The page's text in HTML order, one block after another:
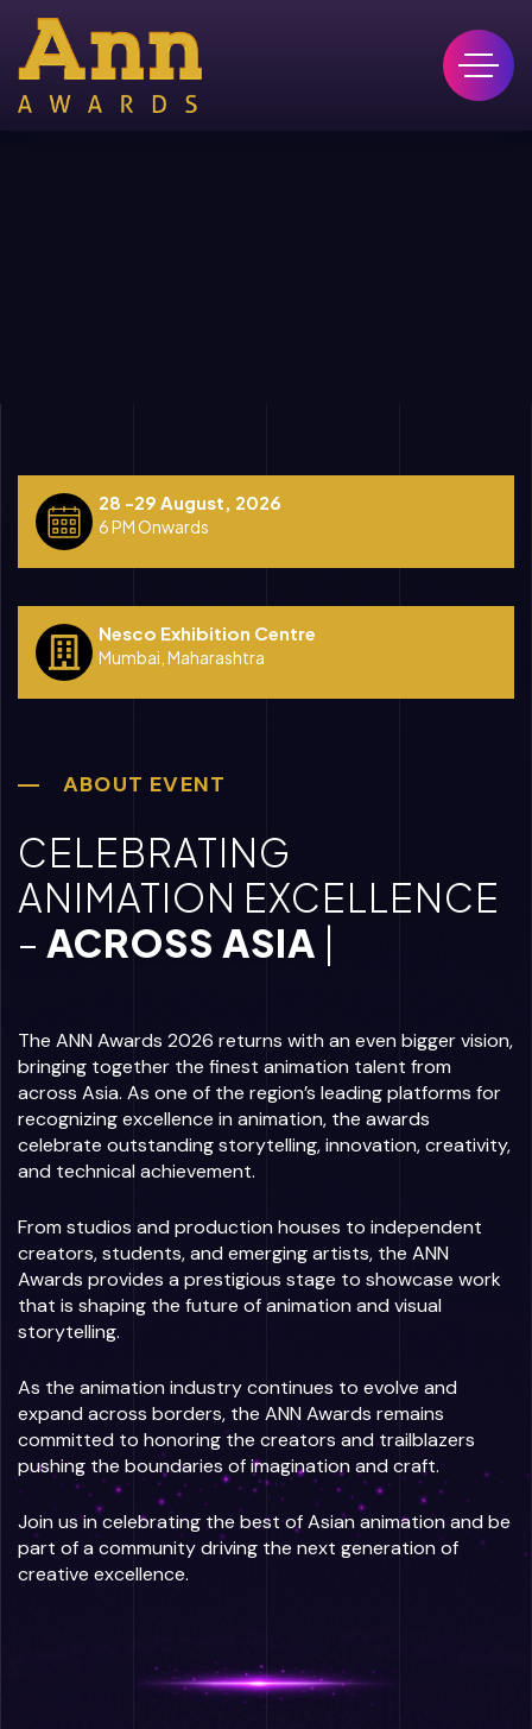
28 -29 August, 2026
6 PM Onwards
Nesco Exhibition Centre
Mumbai, Maharashtra
ABOUT EVENT
CELEBRATING
ANIMATION EXCELLENCE
– |
The ANN Awards 2026 returns with an even bigger vision,
bringing together the finest animation talent from
across Asia. As one of the region’s leading platforms for
recognizing excellence in animation, the awards
celebrate outstanding storytelling, innovation, creativity,
and technical achievement.
From studios and production houses to independent
creators, students, and emerging artists, the ANN
Awards provides a prestigious stage to showcase work
that is shaping the future of animation and visual
storytelling.
As the animation industry continues to evolve and
expand across borders, the ANN Awards remains
committed to honoring the creators and trailblazers
pushing the boundaries of imagination and craft.
Join us in celebrating the best of Asian animation and be
part of a community driving the next generation of
creative excellence.